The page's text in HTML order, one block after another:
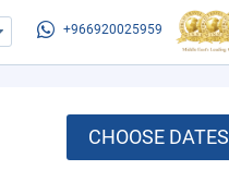
+966920025959
CHOOSE DATES